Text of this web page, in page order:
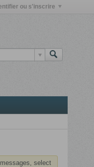
ou s'inscrire
select